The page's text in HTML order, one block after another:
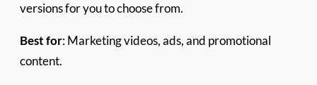
versions for you to choose from.
Best for: Marketing videos, ads, and promotional
content.